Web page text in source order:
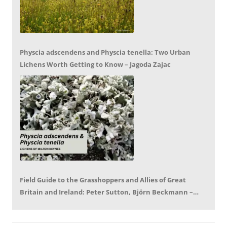
Physcia adscendens and Physcia tenella: Two Urban
Lichens Worth Getting to Know – Jagoda Zajac
Field Guide to the Grasshoppers and Allies of Great
Britain and Ireland: Peter Sutton, Björn Beckmann –